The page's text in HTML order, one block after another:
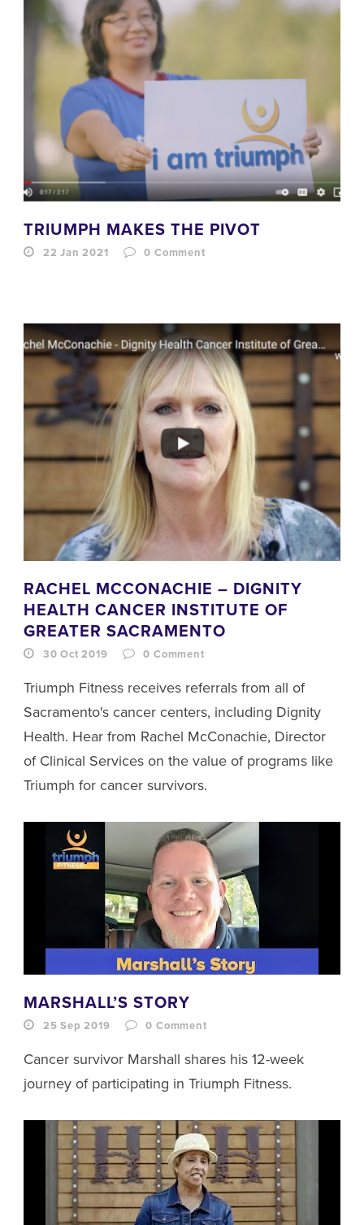
TRIUMPH MAKES THE PIVOT
22 Jan 2021 0Comment
RACHEL MCCONACHIE – DIGNITY
HEALTH CANCER INSTITUTE OF
GREATER SACRAMENTO
30 Oct 2019 0Comment
Triumph Fitness receives referrals from all of
Sacramento's cancer centers, including Dignity
Health. Hear from Rachel McConachie, Director
of Clinical Services on the value of programs like
Triumph for cancer survivors.
MARSHALL’S STORY
25 Sep 2019 0Comment
Cancer survivor Marshall shares his 12-week
journey of participating in Triumph Fitness.